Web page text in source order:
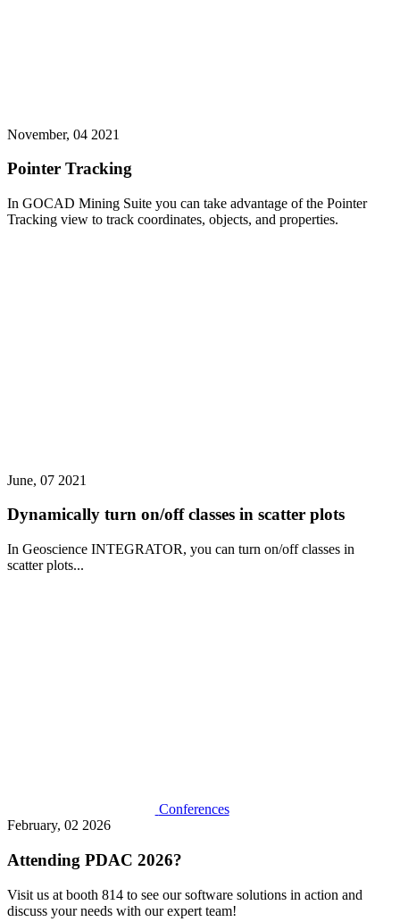
November, 04 2021
Pointer Tracking
In GOCAD Mining Suite you can take advantage of the Pointer
Tracking view to track coordinates, objects, and properties.
June, 07 2021
Dynamically turn on/off classes in scatter plots
In Geoscience INTEGRATOR, you can turn on/off classes in
scatter plots...
Conferences
February, 02 2026
Attending PDAC 2026?
Visit us at booth 814 to see our software solutions in action and
discuss your needs with our expert team!